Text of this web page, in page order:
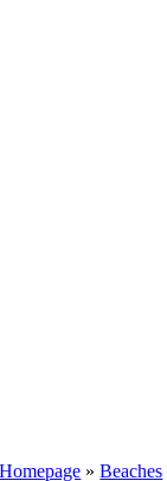
Homepage »Beaches